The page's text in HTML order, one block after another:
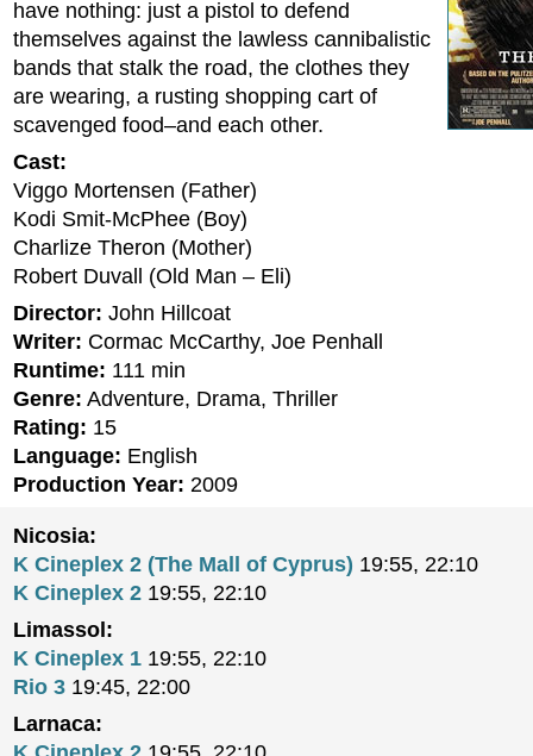
have nothing: just a pistol to defend
themselves against the lawless cannibalistic
bands that stalk the road, the clothes they
are wearing, a rusting shopping cart of
scavenged food–and each other.
Cast:
Viggo Mortensen (Father)
Kodi Smit-McPhee (Boy)
Charlize Theron (Mother)
Robert Duvall (Old Man – Eli)
Director: John Hillcoat
Writer: Cormac McCarthy, Joe Penhall
Runtime: 111 min
Genre: Adventure, Drama, Thriller
Rating: 15
Language: English
Production Year: 2009
Nicosia:
K Cineplex 2 (The Mall of Cyprus) 19:55, 22:10
K Cineplex 2 19:55, 22:10
Limassol:
K Cineplex 1 19:55, 22:10
Rio 3 19:45, 22:00
Larnaca: